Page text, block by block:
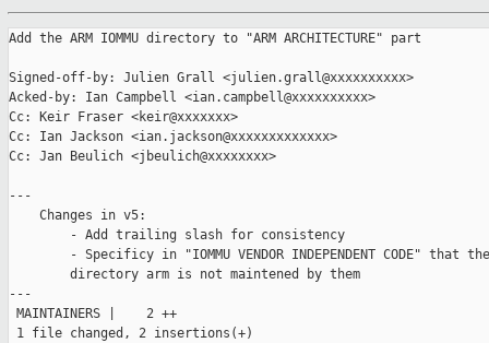
Add the ARM IOMMU directory to "ARM ARCHITECTURE" part
Signed-off-by: Julien Grall <julien.grall@xxxxxxxxxx>
Acked-by: Ian Campbell <ian.campbell@xxxxxxxxxx>
Cc: Keir Fraser <keir@xxxxxxx>
Cc: Ian Jackson <ian.jackson@xxxxxxxxxxxxx>
Cc: Jan Beulich <jbeulich@xxxxxxxx>
---
    Changes in v5:
        - Add trailing slash for consistency
        - Specificy in "IOMMU VENDOR INDEPENDENT CODE" that the
        directory arm is not maintened by them
---
MAINTAINERS |    2 ++
1 file changed, 2 insertions(+)